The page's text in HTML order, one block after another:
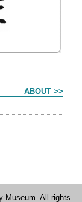
ABOUT >>
Museum. All rights